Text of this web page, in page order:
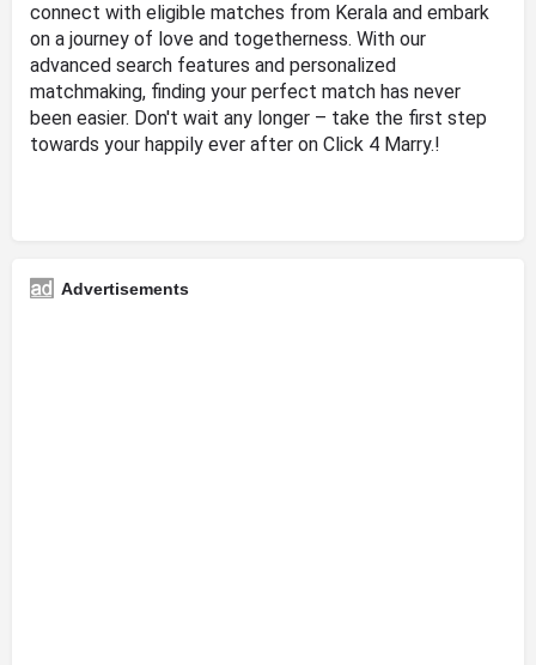
connect with eligible matches from Kerala and embark
on a journey of love and togetherness. With our
advanced search features and personalized
matchmaking, finding your perfect match has never
been easier. Don't wait any longer – take the first step
towards your happily ever after on Click 4 Marry.!
Advertisements